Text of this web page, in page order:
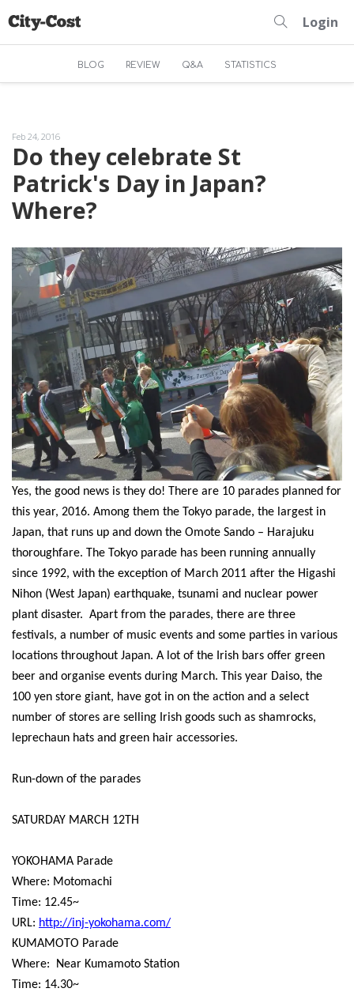
Login
BLOG REVIEW Q&A STATISTICS
Feb 24, 2016
Do they celebrate St
Patrick's Day in Japan?
Where?
Yes, the good news is they do! There are 10 parades planned for
this year, 2016. Among them the Tokyo parade, the largest in
Japan, that runs up and down the Omote Sando – Harajuku
thoroughfare. The Tokyo parade has been running annually
since 1992, with the exception of March 2011 after the Higashi
Nihon (West Japan) earthquake, tsunami and nuclear power
plant disaster. Apart from the parades, there are three
festivals, a number of music events and some parties in various
locations throughout Japan. A lot of the Irish bars offer green
beer and organise events during March. This year Daiso, the
100 yen store giant, have got in on the action and a select
number of stores are selling Irish goods such as shamrocks,
leprechaun hats and green hair accessories.
Run-down of the parades
SATURDAY MARCH 12TH
YOKOHAMA Parade
Where: Motomachi
Time: 12.45~
URL: http://inj-yokohama.com/
KUMAMOTO Parade
Where:
Near Kumamoto Station
Time: 14.30~